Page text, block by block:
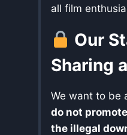
all film
Our
Sharing
We want to be
do not
the illegal